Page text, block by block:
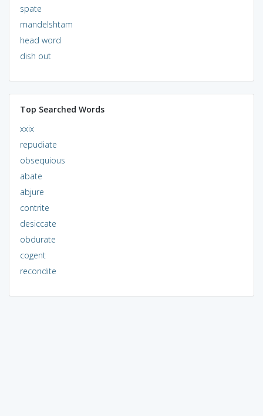
spate
mandelshtam
head word
dish out
Top Searched Words
xxix
repudiate
obsequious
abate
abjure
contrite
desiccate
obdurate
cogent
recondite